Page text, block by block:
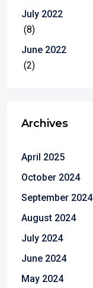
July 2022
(8)
June 2022
(2)
Archives
April 2025
October 2024
September 2024
August 2024
July 2024
June 2024
May 2024